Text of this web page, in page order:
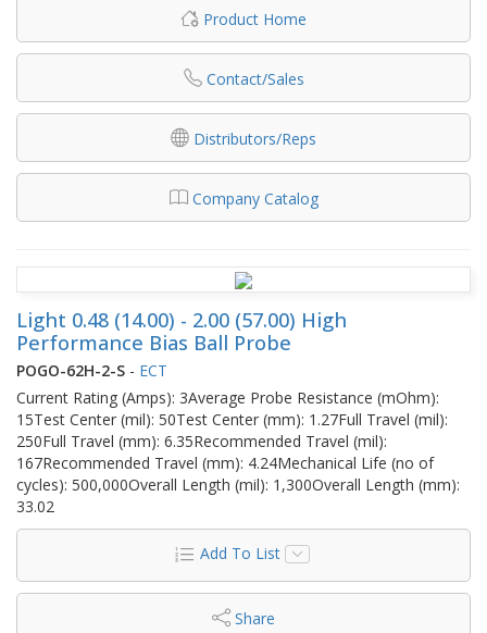
Product Home
Contact/Sales
Distributors/Reps
Company Catalog
Light 0.48 (14.00) - 2.00 (57.00) High
Performance Bias Ball Probe
POGO-62H-2-S - ECT
Current Rating (Amps): 3Average Probe Resistance (mOhm):
15Test Center (mil): 50Test Center (mm): 1.27Full Travel (mil):
250Full Travel (mm): 6.35Recommended Travel (mil):
167Recommended Travel (mm): 4.24Mechanical Life (no of
cycles): 500,000Overall Length (mil): 1,300Overall Length (mm):
33.02
Add To List
Share